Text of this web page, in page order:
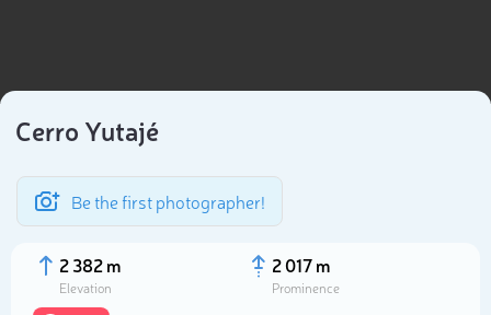
Cerro Yutajé
Be the first photographer!
2 382 m
Elevation
2 017 m
Prominence